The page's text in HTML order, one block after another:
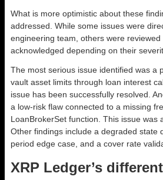
What is more optimistic about these
addressed. While some issues were
engineering team, others were reviewed
acknowledged depending on their
The most serious issue identified was a
vault asset limits through loan interest
issue has been successfully resolved.
a low-risk flaw connected to a missing
LoanBrokerSet function. This issue was
Other findings include a degraded state
period edge case, and a cover rate
XRP Ledger’s